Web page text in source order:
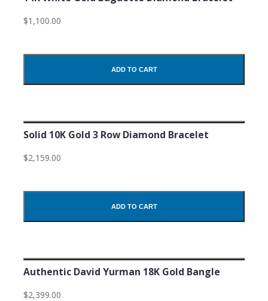
$1,100.00
ADD TO CART
Solid 10K Gold 3 Row Diamond Bracelet
$2,159.00
ADD TO CART
Authentic David Yurman 18K Gold Bangle
$2,399.00